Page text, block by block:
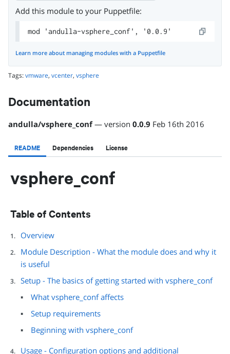
Add this module to your Puppetfile:
mod 'andulla-vsphere_conf', '0.0.9'
Learn more about managing modules with a Puppetfile
Tags:vmware, vcenter, vsphere
Documentation
andulla/vsphere_conf— version 0.0.9 Feb 16th 2016
README Dependencies License
vsphere_conf
Table of Contents
Overview
Module Description - What the module does and why it
is useful
Setup - The basics of getting started with vsphere_conf
What vsphere_conf affects
Setup requirements
Beginning with vsphere_conf
Usage - Configuration options and additional